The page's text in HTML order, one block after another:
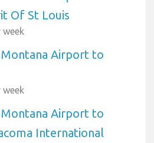
Of St Louis
Airport to
Airport to
International